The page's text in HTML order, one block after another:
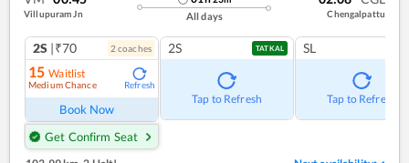
Villupuram Jn All days Chengalpattu
2S |₹70 2 coaches
15 Waitlist
Medium Chance Refresh
Book Now
Get Confirm Seat
2S TATKAL
Tap to Refresh
SL
Tap to Refresh